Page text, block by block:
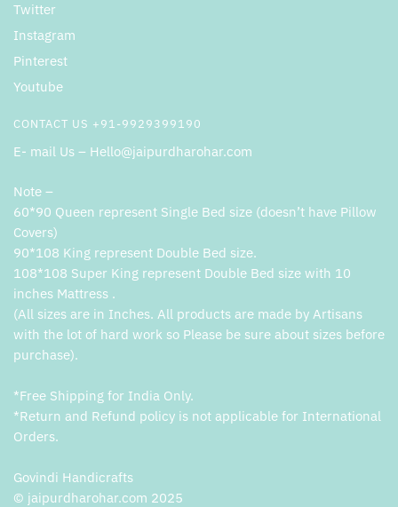
Twitter
Instagram
Pinterest
Youtube
CONTACT US +91-9929399190
E- mail Us – Hello@jaipurdharohar.com
Note –
60*90 Queen represent Single Bed size (doesn’t have Pillow
Covers)
90*108 King represent Double Bed size.
108*108 Super King represent Double Bed size with 10
inches Mattress .
(All sizes are in Inches. All products are made by Artisans
with the lot of hard work so Please be sure about sizes before
purchase).
*Free Shipping for India Only.
*Return and Refund policy is not applicable for International
Orders.
Govindi Handicrafts
© jaipurdharohar.com 2025